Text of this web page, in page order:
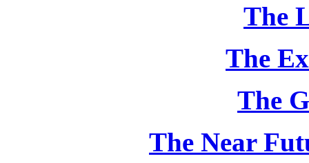
The
The
The
The Near